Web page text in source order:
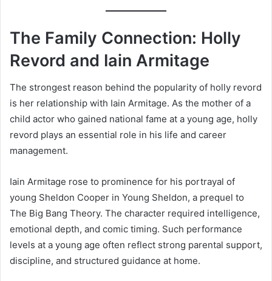
The Family Connection: Holly
Revord and Iain Armitage
The strongest reason behind the popularity of holly revord
is her relationship with Iain Armitage. As the mother of a
child actor who gained national fame at a young age, holly
revord plays an essential role in his life and career
management.
Iain Armitage rose to prominence for his portrayal of
young Sheldon Cooper in Young Sheldon, a prequel to
The Big Bang Theory. The character required intelligence,
emotional depth, and comic timing. Such performance
levels at a young age often reflect strong parental support,
discipline, and structured guidance at home.